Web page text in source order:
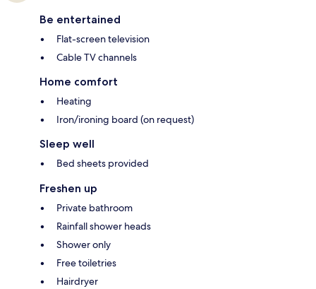
Be entertained
Flat-screen television
Cable TV channels
Home comfort
Heating
Iron/ironing board (on request)
Sleep well
Bed sheets provided
Freshen up
Private bathroom
Rainfall shower heads
Shower only
Free toiletries
Hairdryer